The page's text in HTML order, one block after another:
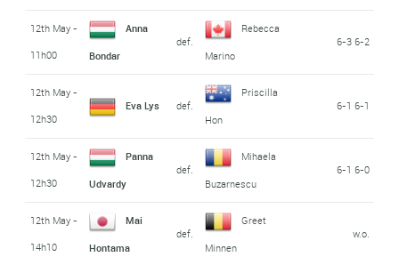
12th May -
11h00
Anna
Bondar
def.
Rebecca
Marino
6-3 6-2
12th May -
12h30
Eva Lys def.
Priscilla
Hon
6-1 6-1
12th May -
12h30
Panna
Udvardy
def.
Mihaela
Buzarnescu
6-1 6-0
12th May -
14h10
Mai
Hontama
def.
Greet
Minnen
w.o.